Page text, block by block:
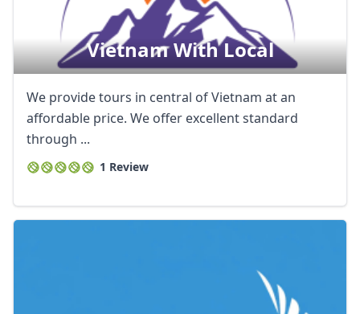
Vietnam With Local
We provide tours in central of Vietnam at an
affordable price. We offer excellent standard
through ...
1 Review